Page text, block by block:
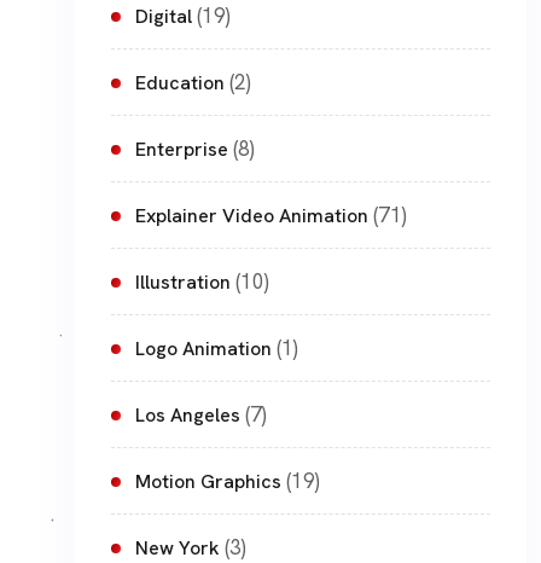
Digital(19)
Education (2)
Enterprise (8)
Explainer Video Animation (71)
Illustration (10)
Logo Animation (1)
Los Angeles (7)
Motion Graphics (19)
New York (3)